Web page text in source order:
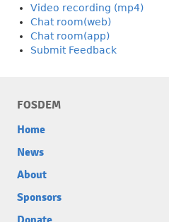
Video recording (mp4)
Chat room(web)
Chat room(app)
Submit Feedback
FOSDEM
Home
News
About
Sponsors